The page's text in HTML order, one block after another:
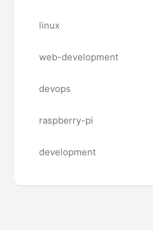
linux
web-development
devops
raspberry-pi
development